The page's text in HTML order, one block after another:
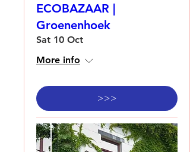
ECOBAZAAR |
Groenenhoek
Sat 10 Oct
More info
>>>